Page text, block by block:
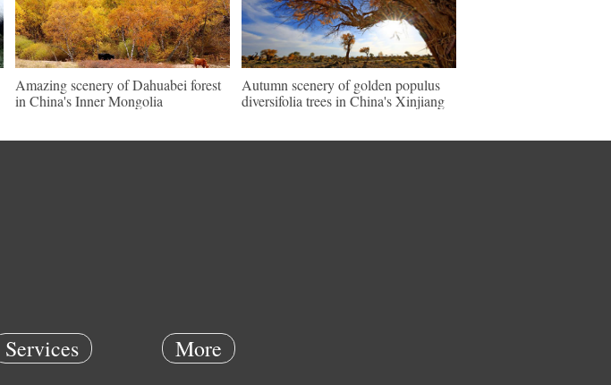
Amazing scenery of Dahuabei forest
in China's Inner Mongolia
Autumn scenery of golden populus
diversifolia trees in China's Xinjiang
Services More